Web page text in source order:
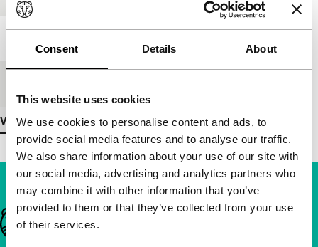
Consent Details About
This website uses cookies
We use cookies to personalise content and ads, to
provide social media features and to analyse our traffic.
We also share information about your use of our site with
our social media, advertising and analytics partners who
may combine it with other information that you’ve
provided to them or that they’ve collected from your use
of their services.
View more details
Important links